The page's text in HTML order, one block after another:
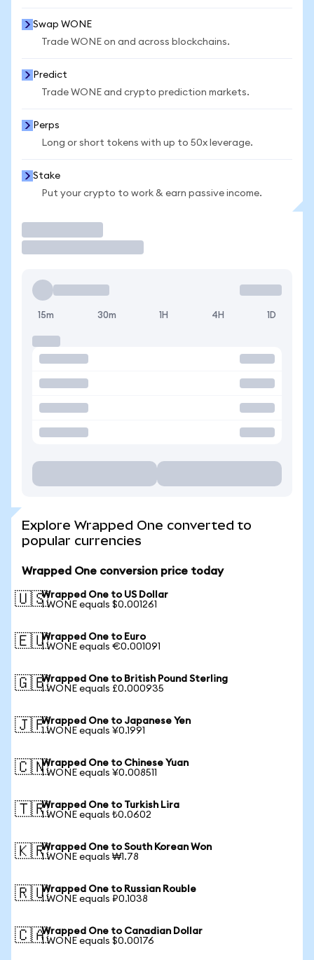
Swap WONE
Trade WONE on and across blockchains.
Predict
Trade WONE and crypto prediction markets.
Perps
Long or short tokens with up to 50x leverage.
Stake
Put your crypto to work & earn passive income.
15m 30m 1H 4H 1D
Explore Wrapped One converted to
popular currencies
Wrapped One conversion price today
🇺🇸Wrapped One to US Dollar
1 WONE equals $0.001261
🇪🇺Wrapped One to Euro
1 WONE equals €0.001091
🇬🇧Wrapped One to British Pound Sterling
1 WONE equals £0.000935
🇯🇵Wrapped One to Japanese Yen
1 WONE equals ¥0.1991
🇨🇳Wrapped One to Chinese Yuan
1 WONE equals ¥0.008511
🇹🇷Wrapped One to Turkish Lira
1 WONE equals ₺0.0602
🇰🇷Wrapped One to South Korean Won
1 WONE equals ₩1.78
🇷🇺Wrapped One to Russian Rouble
1 WONE equals ₽0.1038
🇨🇦Wrapped One to Canadian Dollar
1 WONE equals $0.00176